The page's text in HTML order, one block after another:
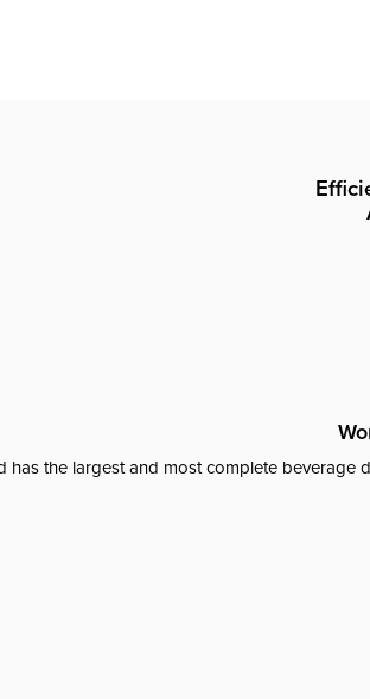
has the largest and most complete beverage